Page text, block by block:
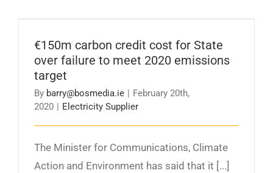
failure to meet 2020 emissions target
€150m carbon credit cost for State
over failure to meet 2020 emissions
target
By barry@bosmedia.ie | February 20th,
2020 | Electricity Supplier
The Minister for Communications, Climate
Action and Environment has said that it [...]